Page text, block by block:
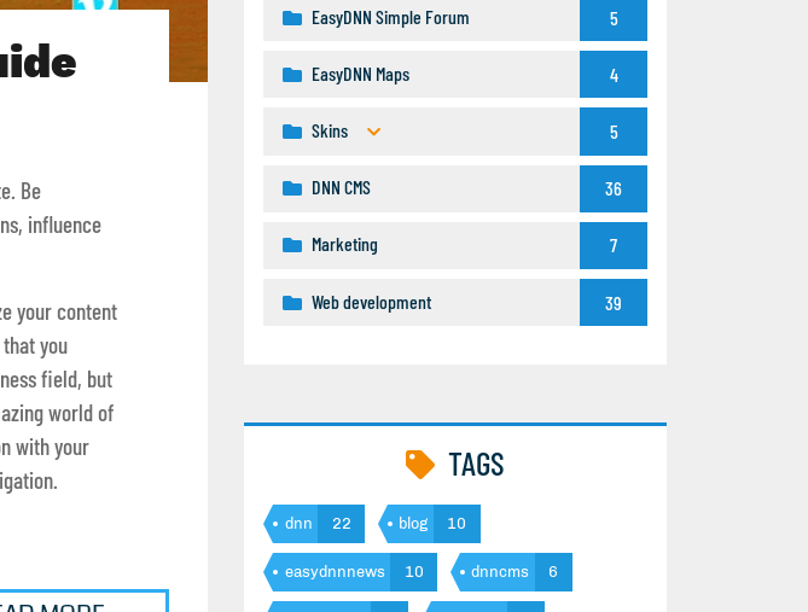
Be
influence
your content
you
field, but
world of
with your
EasyDNN Simple Forum 5
EasyDNN Maps 4
Skins 5
DNN CMS 36
Marketing 7
Web development 39
TAGS
dnn 22 blog 10
easydnnnews 10 dnncms 6